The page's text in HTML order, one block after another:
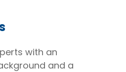
with an
and a